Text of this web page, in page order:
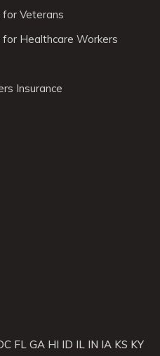
for Veterans
Healthcare Workers
Insurance
FL GA HI ID IL IN IA KS KY